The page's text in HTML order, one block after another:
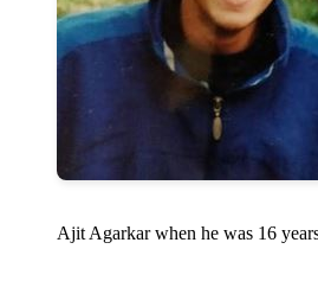
Ajit Agarkar when he was 16